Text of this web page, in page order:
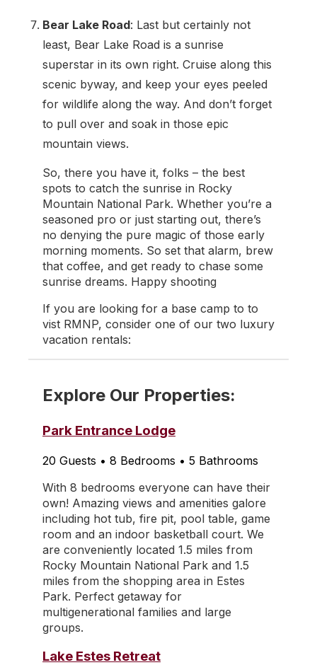
Bear Lake Road: Last but certainly not
least, Bear Lake Road is a sunrise
superstar in its own right. Cruise along this
scenic byway, and keep your eyes peeled
for wildlife along the way. And don’t forget
to pull over and soak in those epic
mountain views.
So, there you have it, folks – the best
spots to catch the sunrise in Rocky
Mountain National Park. Whether you’re a
seasoned pro or just starting out, there’s
no denying the pure magic of those early
morning moments. So set that alarm, brew
that coffee, and get ready to chase some
sunrise dreams. Happy shooting
If you are looking for a base camp to to
vist RMNP, consider one of our two luxury
vacation rentals:
Explore Our Properties:
Park Entrance Lodge
20 Guests • 8 Bedrooms • 5 Bathrooms
With 8 bedrooms everyone can have their
own! Amazing views and amenities galore
including hot tub, fire pit, pool table, game
room and an indoor basketball court. We
are conveniently located 1.5 miles from
Rocky Mountain National Park and 1.5
miles from the shopping area in Estes
Park. Perfect getaway for
multigenerational families and large
groups.
Lake Estes Retreat